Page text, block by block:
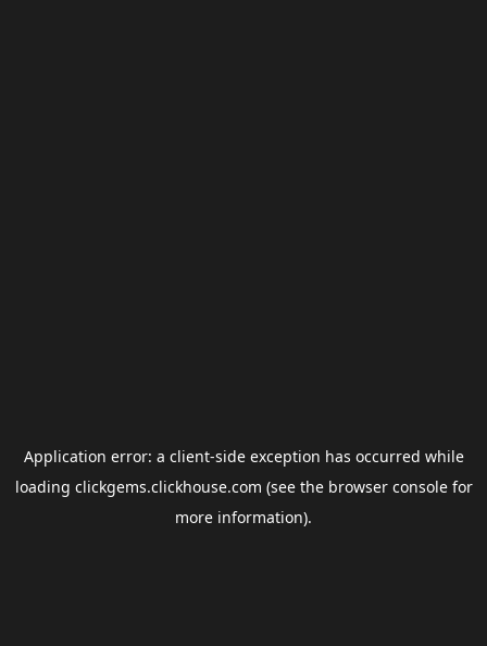
Application error: a client-side exception has occurred while
loading clickgems.clickhouse.com (see the browser consolefor
more information).